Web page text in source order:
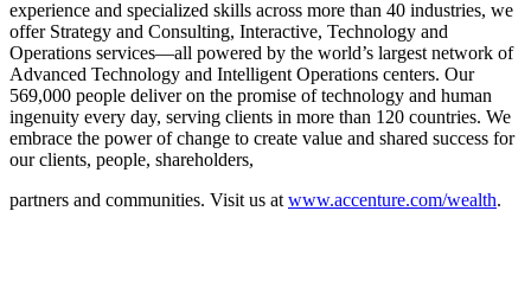
experience and specialized skills across more than 40 industries, we
offer Strategy and Consulting, Interactive, Technology and
Operations services—all powered by the world’s largest network of
Advanced Technology and Intelligent Operations centers. Our
569,000 people deliver on the promise of technology and human
ingenuity every day, serving clients in more than 120 countries. We
embrace the power of change to create value and shared success for
our clients, people, shareholders,
partners and communities. Visit us at www.accenture.com/wealth.